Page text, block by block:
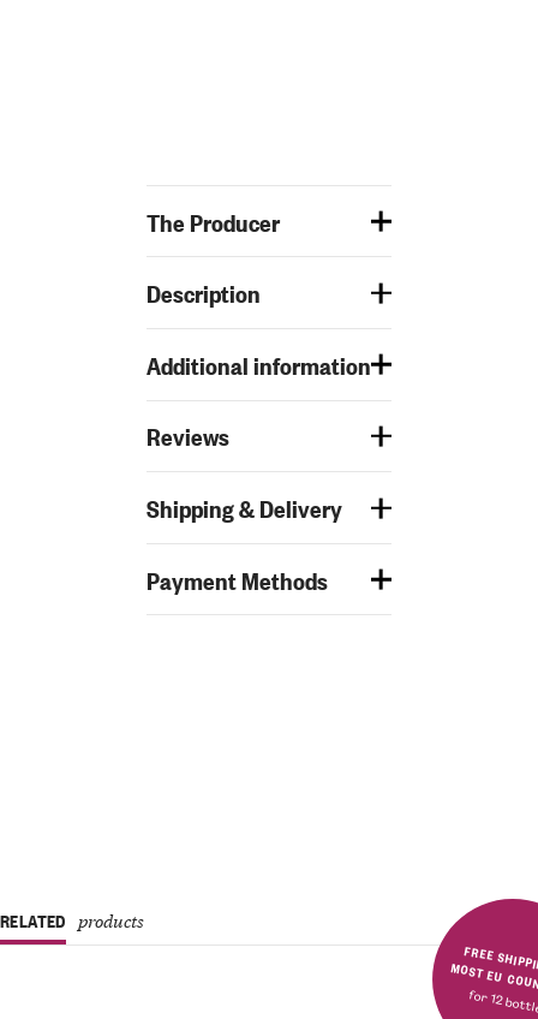
The Producer
Description
Additional information
Reviews
Shipping & Delivery
Payment Methods
FREE SHIPPING IN MOST
for 12
RELATED products